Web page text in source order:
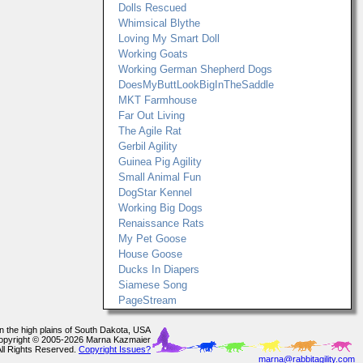
Dolls Rescued
Whimsical Blythe
Loving My Smart Doll
Working Goats
Working German Shepherd Dogs
DoesMyButtLookBigInTheSaddle
MKT Farmhouse
Far Out Living
The Agile Rat
Gerbil Agility
Guinea Pig Agility
Small Animal Fun
DogStar Kennel
Working Big Dogs
Renaissance Rats
My Pet Goose
House Goose
Ducks In Diapers
Siamese Song
PageStream
the high plains of South Dakota, USA
© 2005-2026 Marna Kazmaier
Rights Reserved. Copyright Issues?
marna@rabbitagility.com